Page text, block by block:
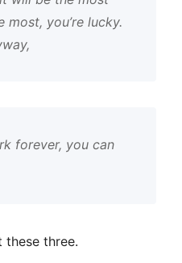
you’re lucky.
forever, you can
these three.